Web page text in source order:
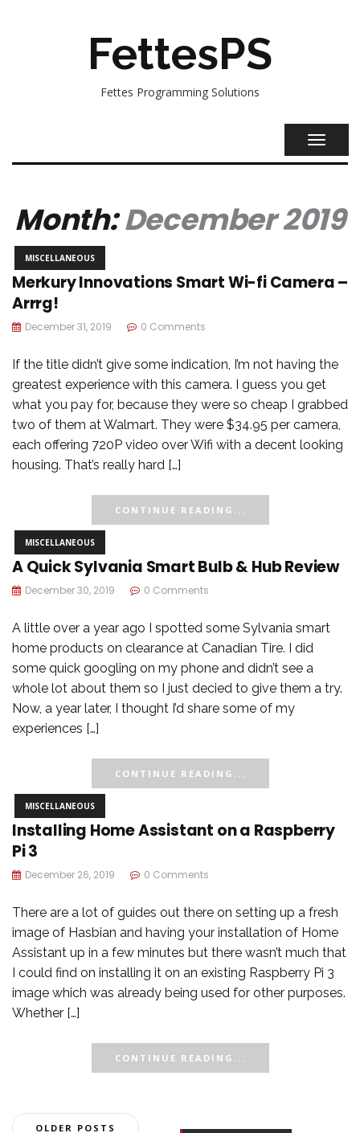
FettesPS
Fettes Programming Solutions
Month:December 2019
MISCELLANEOUS
Merkury Innovations Smart Wi-fi Camera –
Arrrg!
December 31, 2019 0 Comments
If the title didn’t give some indication, I’m not having the
greatest experience with this camera. I guess you get
what you pay for, because they were so cheap I grabbed
two of them at Walmart. They were $34.95 per camera,
each offering 720P video over Wifi with a decent looking
housing. That’s really hard […]
CONTINUE READING...
MISCELLANEOUS
A Quick Sylvania Smart Bulb & Hub Review
December 30, 2019 0 Comments
A little over a year ago I spotted some Sylvania smart
home products on clearance at Canadian Tire. I did
some quick googling on my phone and didn’t see a
whole lot about them so I just decied to give them a try.
Now, a year later, I thought I’d share some of my
experiences […]
CONTINUE READING...
MISCELLANEOUS
Installing Home Assistant on a Raspberry
Pi 3
December 26, 2019 0 Comments
There are a lot of guides out there on setting up a fresh
image of Hasbian and having your installation of Home
Assistant up in a few minutes but there wasn’t much that
I could find on installing it on an existing Raspberry Pi 3
image which was already being used for other purposes.
Whether […]
CONTINUE READING...
Posts
OLDER POSTS